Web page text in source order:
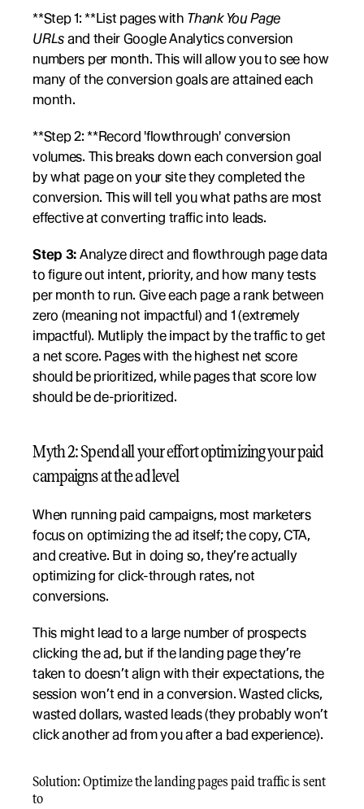
**Step 1: **List pages with Thank You Page
URLs and their Google Analytics conversion
numbers per month. This will allow you to see how
many of the conversion goals are attained each
month.
**Step 2: **Record 'flowthrough' conversion
volumes. This breaks down each conversion goal
by what page on your site they completed the
conversion. This will tell you what paths are most
effective at converting traffic into leads.
Step 3: Analyze direct and flowthrough page data
to figure out intent, priority, and how many tests
per month to run. Give each page a rank between
zero (meaning not impactful) and 1 (extremely
impactful). Mutliply the impact by the traffic to get
a net score. Pages with the highest net score
should be prioritized, while pages that score low
should be de-prioritized.
Myth 2: Spend all your effort optimizing your paid
campaigns at the ad level
When running paid campaigns, most marketers
focus on optimizing the ad itself; the copy, CTA,
and creative. But in doing so, they’re actually
optimizing for click-through rates, not
conversions.
This might lead to a large number of prospects
clicking the ad, but if the landing page they’re
taken to doesn’t align with their expectations, the
session won’t end in a conversion. Wasted clicks,
wasted dollars, wasted leads (they probably won’t
click another ad from you after a bad experience).
Solution: Optimize the landing pages paid traffic is sent
to